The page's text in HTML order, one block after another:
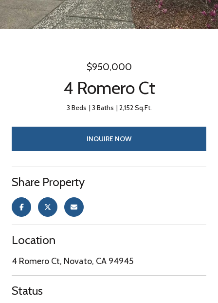
$950,000
4 Romero Ct
3 Beds 3 Baths 2,152 Sq.Ft.
INQUIRE NOW
Share Property
Location
4 Romero Ct, Novato, CA 94945
Status